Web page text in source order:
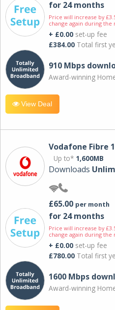
for 24 months
Price will increase by
change again during
+ £0.00 set-up fee
£384.00 Total first
910 Mbps
Award-winning
View Deal
Vodafone Fibre
Up to* 1,600MB
Downloads
£65.00 per month
for 24 months
Price will increase by
change again during the
+ £0.00 set-up fee
£780.00 Total first
1600 Mbps
Award-winning